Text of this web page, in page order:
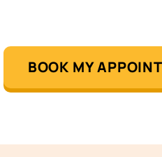
BOOK MY